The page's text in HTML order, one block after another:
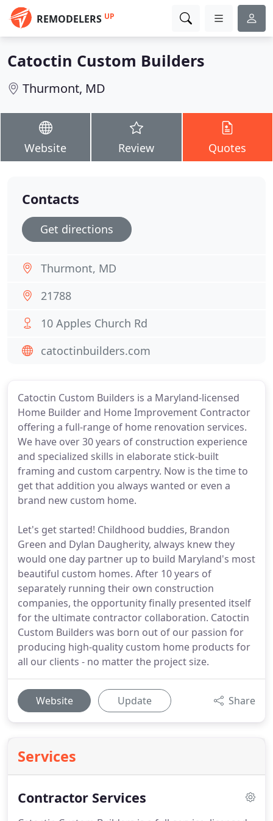
REMODELERS UP
Catoctin Custom Builders
Thurmont, MD
Website Review Quotes
Catoctin Custom Builders is a Maryland-licensed
Home Builder and Home Improvement Contractor
offering a full-range of home renovation services.
We have over 30 years of construction experience
and specialized skills in elaborate stick-built
framing and custom carpentry. Now is the time to
get that addition you always wanted or even a
brand new custom home.
Let's get started! Childhood buddies, Brandon
Green and Dylan Daugherity, always knew they
would one day partner up to build Maryland's most
beautiful custom homes. After 10 years of
separately running their own construction
companies, the opportunity finally presented itself
for the ultimate contractor collaboration. Catoctin
Custom Builders was born out of our passion for
producing high-quality custom home products for
all our clients - no matter the project size.
Website Update Share
Services
Contractor Services
Contacts
Get directions
Thurmont, MD
21788
10 Apples Church Rd
catoctinbuilders.com